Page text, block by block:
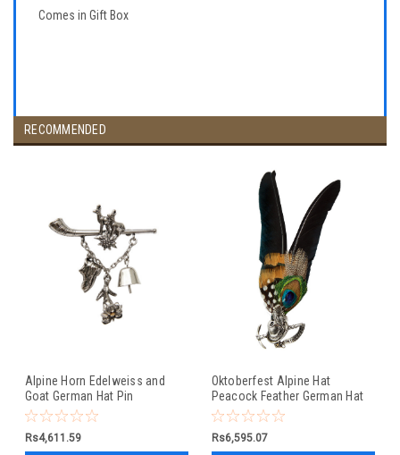
Comes in Gift Box
RECOMMENDED
Alpine Horn Edelweiss and
Goat German Hat Pin
Rs4,611.59
Oktoberfest Alpine Hat
Peacock Feather German Hat
Pin
Rs6,595.07